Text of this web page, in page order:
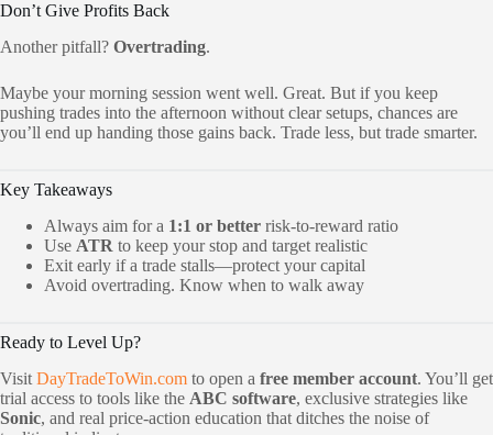
Don’t Give Profits Back
Another pitfall? Overtrading.
Maybe your morning session went well. Great. But if you keep
pushing trades into the afternoon without clear setups, chances are
you’ll end up handing those gains back. Trade less, but trade smarter.
Key Takeaways
Always aim for a 1:1 or better risk-to-reward ratio
Use ATR to keep your stop and target realistic
Exit early if a trade stalls—protect your capital
Avoid overtrading. Know when to walk away
Ready to Level Up?
Visit DayTradeToWin.com to open a free member account. You’ll get
trial access to tools like the ABC software, exclusive strategies like
Sonic, and real price-action education that ditches the noise of